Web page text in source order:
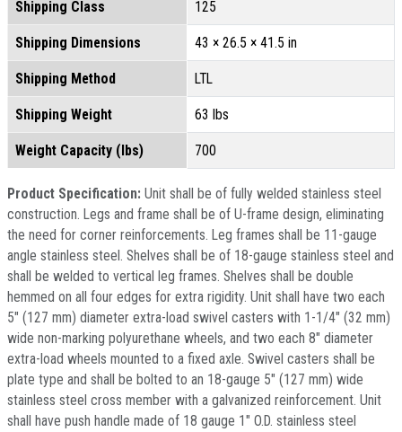
Shipping Class 125
Shipping Dimensions 43 × 26.5 × 41.5 in
Shipping Method LTL
Shipping Weight 63 lbs
Weight Capacity (lbs) 700
Product Specification: Unit shall be of fully welded stainless steel
construction. Legs and frame shall be of U-frame design, eliminating
the need for corner reinforcements. Leg frames shall be 11-gauge
angle stainless steel. Shelves shall be of 18-gauge stainless steel and
shall be welded to vertical leg frames. Shelves shall be double
hemmed on all four edges for extra rigidity. Unit shall have two each
5" (127 mm) diameter extra-load swivel casters with 1-1/4" (32 mm)
wide non-marking polyurethane wheels, and two each 8" diameter
extra-load wheels mounted to a fixed axle. Swivel casters shall be
plate type and shall be bolted to an 18-gauge 5" (127 mm) wide
stainless steel cross member with a galvanized reinforcement. Unit
shall have push handle made of 18 gauge 1" O.D. stainless steel